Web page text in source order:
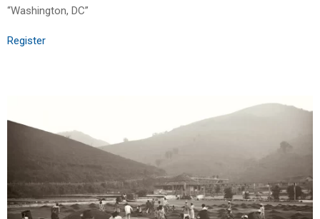
“Washington, DC”
Register